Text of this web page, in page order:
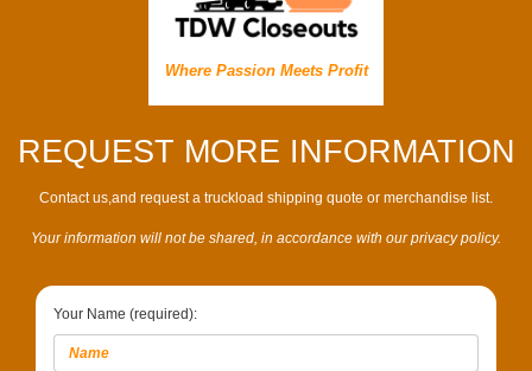
Where Passion Meets Profit
REQUEST MORE INFORMATION
Contact us,and request a truckload shipping quote or merchandise list.
Your information will not be shared, in accordance with our privacy policy.
Your Name (required):